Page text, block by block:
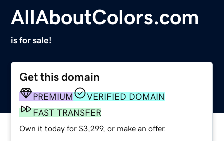
AllAboutColors.com
is for sale!
Get this domain
PREMIUM
VERIFIED DOMAIN
FAST TRANSFER
Own it today for $3,299, or make an offer.